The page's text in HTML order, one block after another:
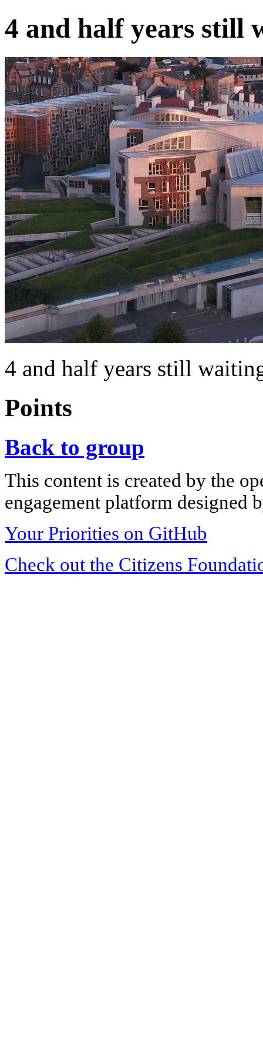
4 and half years still
4 and half years still
Points
Back to group
This content is created by the
engagement platform designed
Your Priorities on GitHub
Check out the Citizens